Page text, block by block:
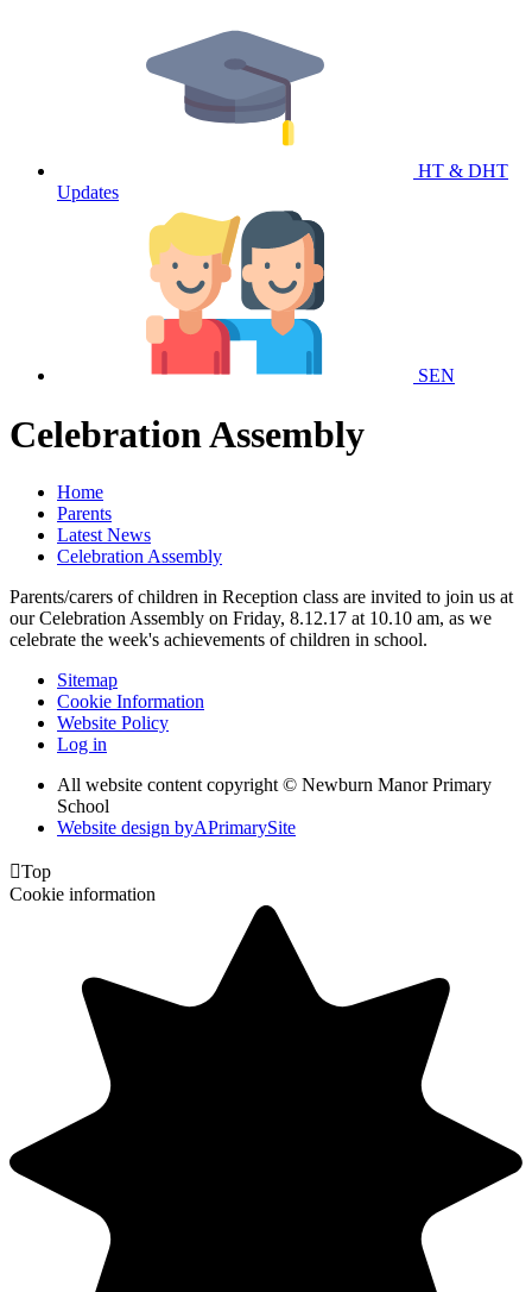
HT & DHT
Updates
SEN
Celebration Assembly
Home
Parents
Latest News
Celebration Assembly
Parents/carers of children in Reception class are invited to join us at
our Celebration Assembly on Friday, 8.12.17 at 10.10 am, as we
celebrate the week's achievements of children in school.
Sitemap
Cookie Information
Website Policy
Log in
All website content copyright © Newburn Manor Primary
School
Website design byAPrimarySite
Top
Cookie information